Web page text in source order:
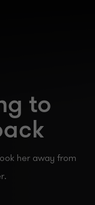
to
her away from